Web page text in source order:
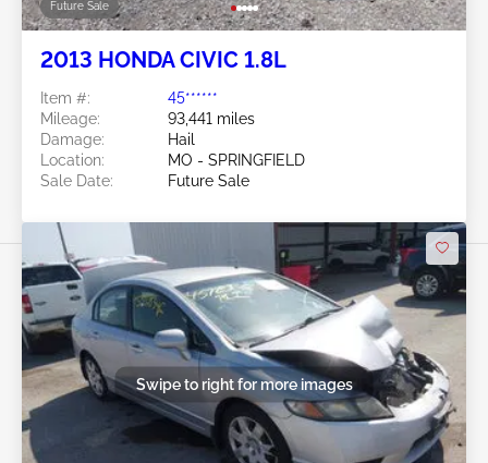
Future Sale
2013 HONDA CIVIC 1.8L
Item #:
45******
Mileage:
93,441 miles
Damage:
Hail
Location:
MO - SPRINGFIELD
Sale Date:
Future Sale
Swipe to right for more images